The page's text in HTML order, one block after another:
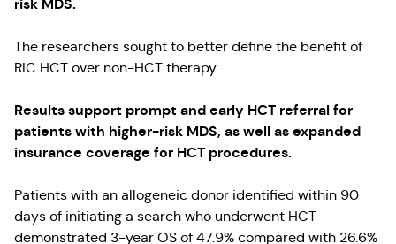
risk MDS.
The researchers sought to better define the benefit of
RIC HCT over non-HCT therapy.
Results support prompt and early HCT referral for
patients with higher-risk MDS, as well as expanded
insurance coverage for HCT procedures.
Patients with an allogeneic donor identified within 90
days of initiating a search who underwent HCT
demonstrated 3-year OS of 47.9% compared with 26.6%